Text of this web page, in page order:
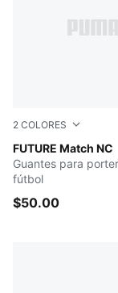
2 COLORES
FUTURE Match NC
Yellow Alert-Sun
Guantes para
fútbol
$50.00